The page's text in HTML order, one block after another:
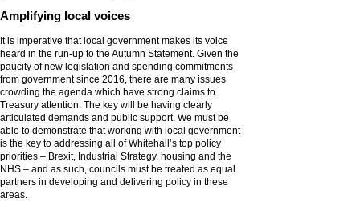
Amplifying local voices
It is imperative that local government makes its voice
heard in the run-up to the Autumn Statement. Given the
paucity of new legislation and spending commitments
from government since 2016, there are many issues
crowding the agenda which have strong claims to
Treasury attention. The key will be having clearly
articulated demands and public support. We must be
able to demonstrate that working with local government
is the key to addressing all of Whitehall’s top policy
priorities – Brexit, Industrial Strategy, housing and the
NHS – and as such, councils must be treated as equal
partners in developing and delivering policy in these
areas.